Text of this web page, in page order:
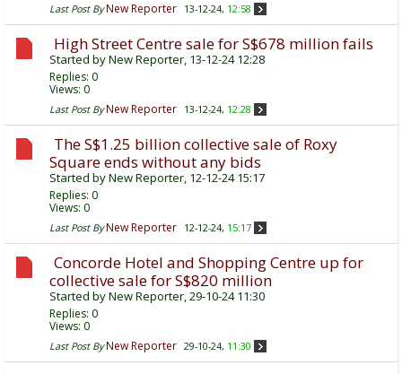
Last Post By New Reporter 13-12-24, 12:58
High Street Centre sale for S$678 million fails
Started byNew Reporter, 13-12-24 12:28
Replies: 0
Views: 0
Last Post By New Reporter 13-12-24, 12:28
The S$1.25 billion collective sale of Roxy
Square ends without any bids
Started byNew Reporter, 12-12-24 15:17
Replies: 0
Views: 0
Last Post By New Reporter 12-12-24, 15:17
Concorde Hotel and Shopping Centre up for
collective sale for S$820 million
Started byNew Reporter, 29-10-24 11:30
Replies: 0
Views: 0
Last Post By New Reporter 29-10-24, 11:30